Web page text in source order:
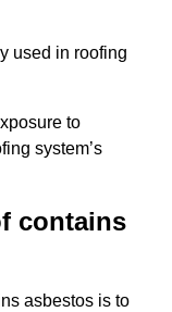
used in roofing
to
system’s
contains
asbestos is to